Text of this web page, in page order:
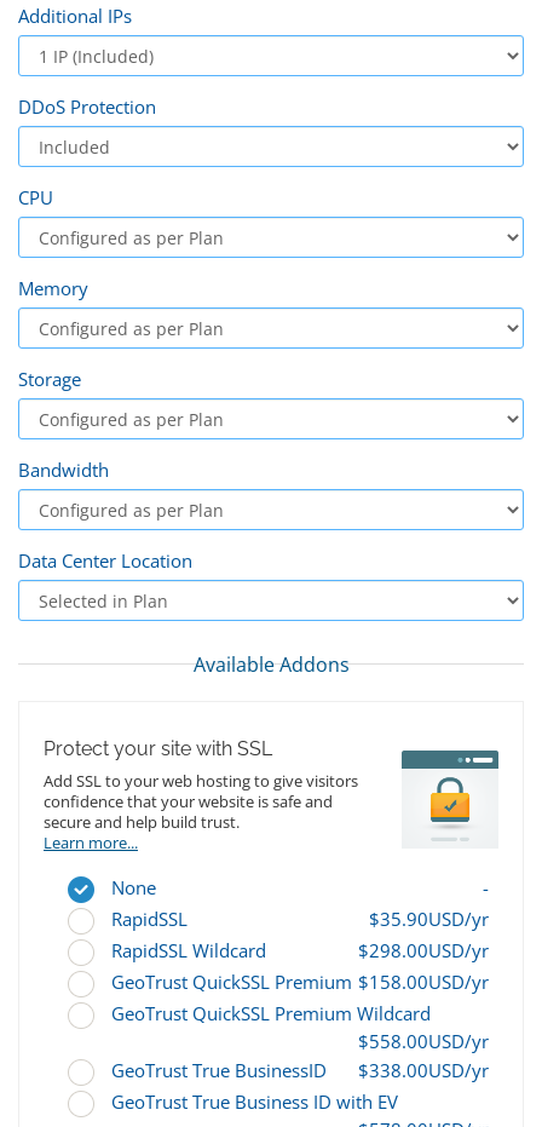
Additional IPs
DDoS Protection
CPU
Memory
Storage
Bandwidth
Data Center Location
Available Addons
Protect your site with SSL
Add SSL to your web hosting to give visitors
confidence that your website is safe and
secure and help build trust.
Learn more...
None
-
RapidSSL
$35.90USD/yr
RapidSSL Wildcard
$298.00USD/yr
GeoTrust QuickSSL Premium $158.00USD/yr
GeoTrust QuickSSL Premium Wildcard
$558.00USD/yr
GeoTrust True BusinessID
$338.00USD/yr
GeoTrust True Business ID with EV